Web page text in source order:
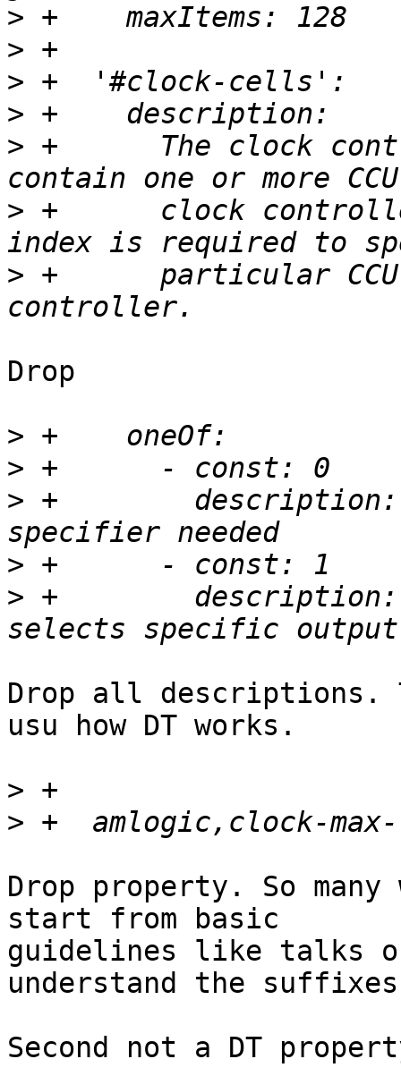
>
>
>
>
> +      The clock
> +      clock
> +      particular
Drop
>
>
> +        description:
>
> +        description:
Drop all descriptions.
usu how DT works.
>
>
Drop property. So
start from basic
guidelines like talks
understand the
Second not a DT